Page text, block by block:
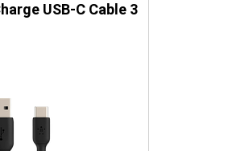
USB-C Cable 3